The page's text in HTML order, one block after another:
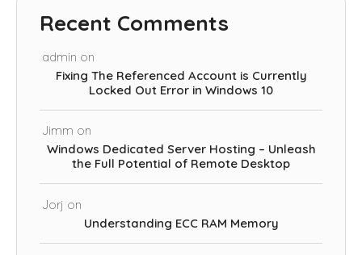
Recent Comments
admin on
Fixing The Referenced Account is Currently
Locked Out Error in Windows 10
Jimm on
Windows Dedicated Server Hosting – Unleash
the Full Potential of Remote Desktop
Jorj on
Understanding ECC RAM Memory